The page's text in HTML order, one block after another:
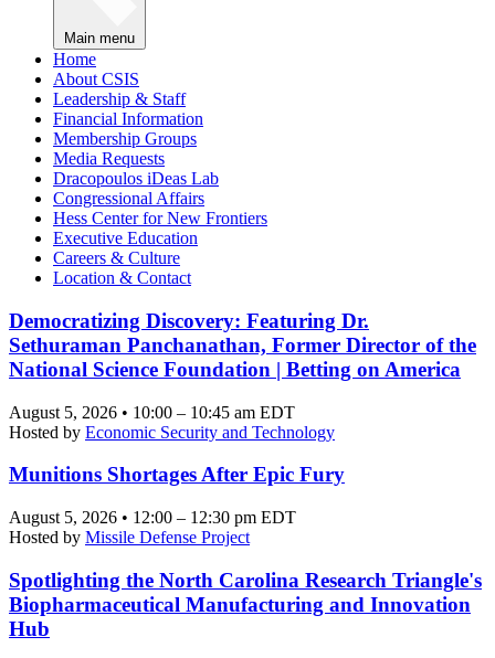
Main menu
Home
About CSIS
Leadership & Staff
Financial Information
Membership Groups
Media Requests
Dracopoulos iDeas Lab
Congressional Affairs
Hess Center for New Frontiers
Executive Education
Careers & Culture
Location & Contact
Democratizing Discovery: Featuring Dr.
Sethuraman Panchanathan, Former Director of the
National Science Foundation | Betting on America
August 5, 2026 • 10:00 – 10:45 am EDT
Hosted by Economic Security and Technology
Munitions Shortages After Epic Fury
August 5, 2026 • 12:00 – 12:30 pm EDT
Hosted by Missile Defense Project
Spotlighting the North Carolina Research Triangle's
Biopharmaceutical Manufacturing and Innovation
Hub